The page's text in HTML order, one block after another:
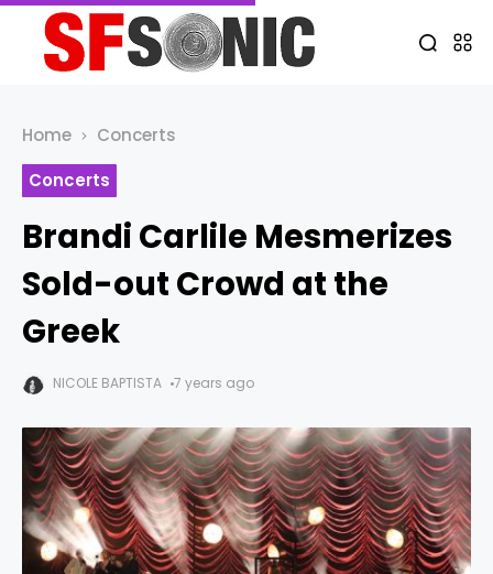
Home
Concerts
Concerts
Brandi Carlile Mesmerizes
Sold-out Crowd at the
Greek
NICOLE BAPTISTA 7 years ago